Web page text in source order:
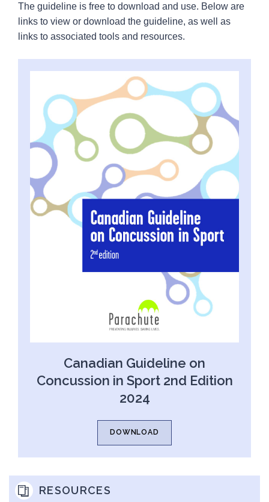
The guideline is free to download and use. Below are
links to view or download the guideline, as well as
links to associated tools and resources.
Canadian Guideline on
Concussion in Sport 2nd Edition
2024
DOWNLOAD
RESOURCES